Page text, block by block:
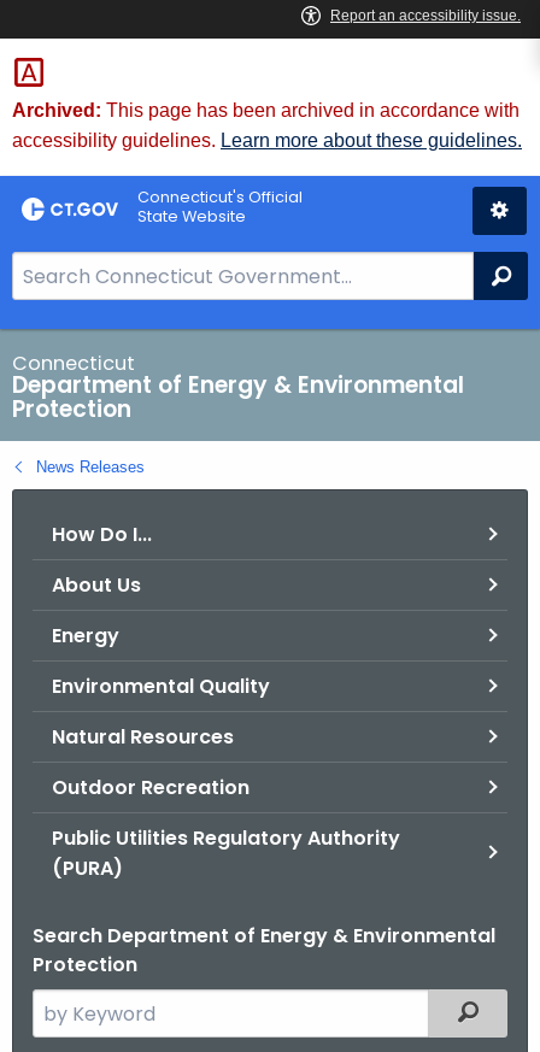
Skip
to
Content
Archived: This page has been archived in accordance with
accessibility guidelines. Learn more about these guidelines.
Connecticut's Official
State Website
e
a
r
c
h
B
a
Connecticut
Department of Energy & Environmental
Protection
News Releases
How Do I...
About Us
Energy
Environmental Quality
Natural Resources
Outdoor Recreation
Public Utilities Regulatory Authority
(PURA)
Search Department of Energy & Environmental
Protection
e
Filtered